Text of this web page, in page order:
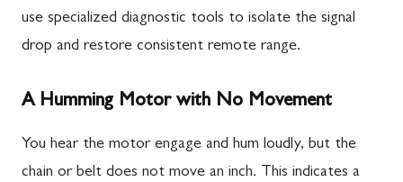
use specialized diagnostic tools to isolate the signal
drop and restore consistent remote range.
A Humming Motor with No Movement
You hear the motor engage and hum loudly, but the
chain or belt does not move an inch. This indicates a